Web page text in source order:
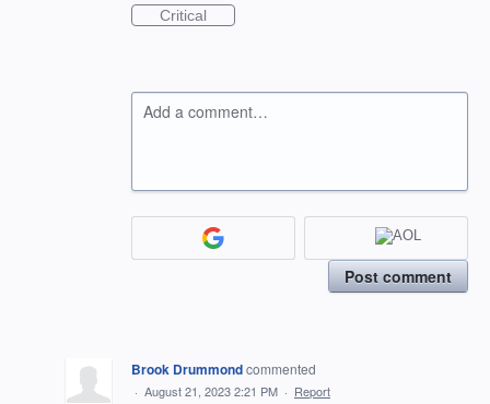
Critical
Add a comment…
Post comment
Brook Drummondcommented
· August 21, 2023 2:21 PM · Report